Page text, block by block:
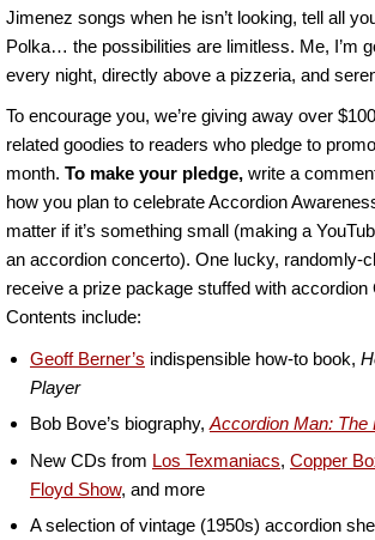
Jimenez songs when he isn’t looking, tell all
Polka… the possibilities are limitless. Me, I’m
every night, directly above a pizzeria, and
To encourage you, we’re giving away over
related goodies to readers who pledge to
month. To make your pledge, write a
how you plan to celebrate Accordion
matter if it’s something small (making a
an accordion concerto). One lucky, randomly-
receive a prize package stuffed with
Contents include:
Geoff Berner’s indispensible how-to book,
Player
Bob Bove’s biography, Accordion Man: The
New CDs from Los Texmaniacs, Copper
Floyd Show, and more
A selection of vintage (1950s) accordion